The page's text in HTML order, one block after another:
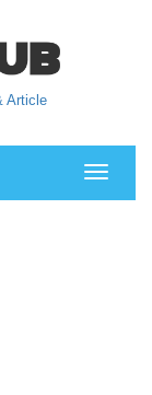
Article
Toggle